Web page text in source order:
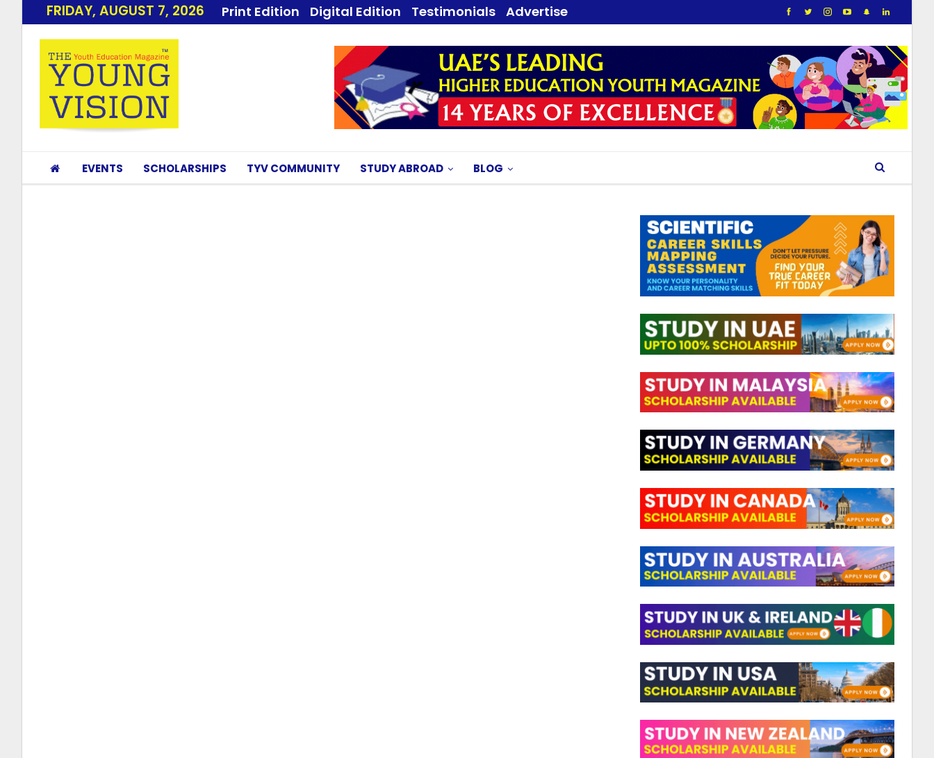
FRIDAY, AUGUST 7, 2026 Print Edition Digital Edition Testimonials Advertise
EVENTS SCHOLARSHIPS TYV COMMUNITY STUDY ABROAD BLOG